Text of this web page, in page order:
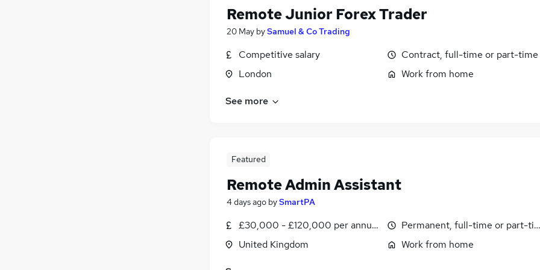
Remote Junior Forex Trader
20 May bySamuel & Co Trading
Competitive salary
London
Contract, full-time or part-time
Work from home
See more
Featured
Remote Admin Assistant
4 days ago bySmartPA
£30,000 - £120,000 per annum, pro-rata
United Kingdom
Permanent, full-time or part-
Work from home